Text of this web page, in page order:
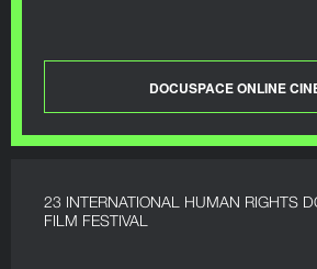
DOCUSPACE ONLINE
23 INTERNATIONAL HUMAN RIGHTS
FILM FESTIVAL